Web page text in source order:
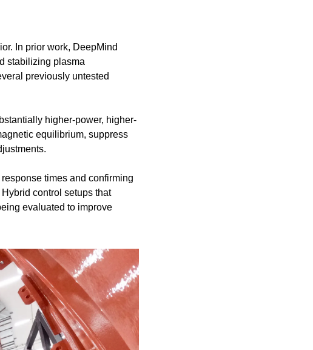
In prior work, DeepMind
stabilizing plasma
previously untested
higher-power, higher-
equilibrium, suppress
times and confirming
control setups that
evaluated to improve